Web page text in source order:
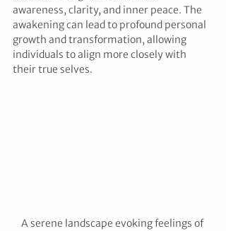
awareness, clarity, and inner peace. The
awakening can lead to profound personal
growth and transformation, allowing
individuals to align more closely with
their true selves.
A serene landscape evoking feelings of